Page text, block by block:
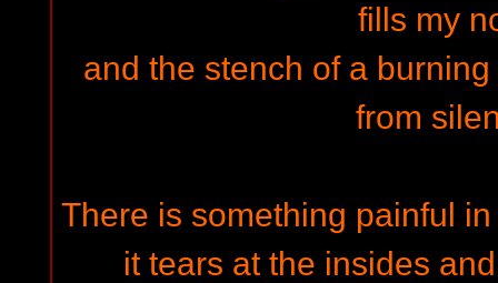
fills my
and the stench of a
from
There is something painful
it tears at the insides